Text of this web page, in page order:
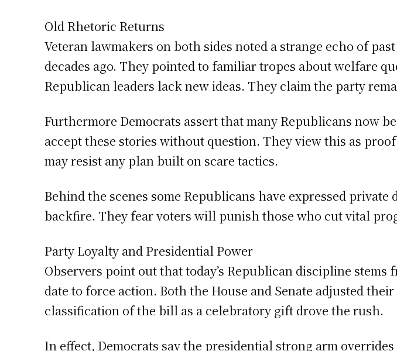
Old Rhetoric Returns
Veteran lawmakers on both sides noted a strange echo of
decades ago. They pointed to familiar tropes about welfare
Republican leaders lack new ideas. They claim the party
Furthermore Democrats assert that many Republicans now
accept these stories without question. They view this as
may resist any plan built on scare tactics.
Behind the scenes some Republicans have expressed
backfire. They fear voters will punish those who cut vital
Party Loyalty and Presidential Power
Observers point out that today’s Republican discipline
date to force action. Both the House and Senate adjusted
classification of the bill as a celebratory gift drove the rush.
In effect, Democrats say the presidential strong arm